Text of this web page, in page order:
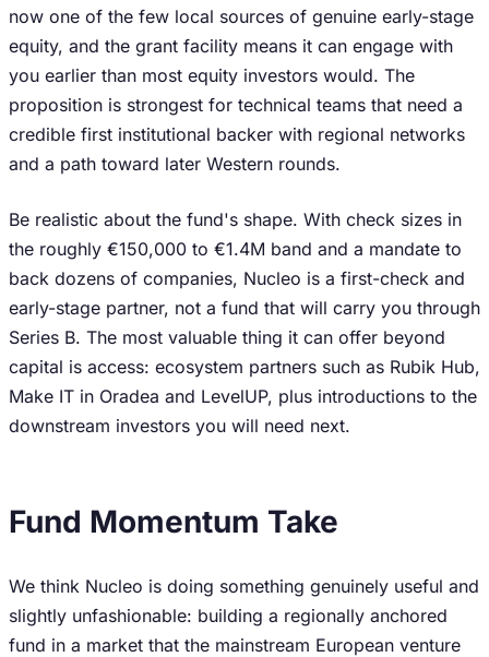
now one of the few local sources of genuine early-stage
equity, and the grant facility means it can engage with
you earlier than most equity investors would. The
proposition is strongest for technical teams that need a
credible first institutional backer with regional networks
and a path toward later Western rounds.
Be realistic about the fund's shape. With check sizes in
the roughly €150,000 to €1.4M band and a mandate to
back dozens of companies, Nucleo is a first-check and
early-stage partner, not a fund that will carry you through
Series B. The most valuable thing it can offer beyond
capital is access: ecosystem partners such as Rubik Hub,
Make IT in Oradea and LevelUP, plus introductions to the
downstream investors you will need next.
Fund Momentum Take
We think Nucleo is doing something genuinely useful and
slightly unfashionable: building a regionally anchored
fund in a market that the mainstream European venture